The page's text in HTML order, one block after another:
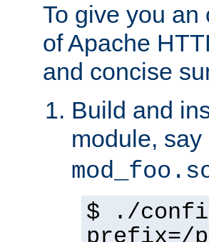
To give you an
of Apache
and concise
Build and
module, say
$ ./